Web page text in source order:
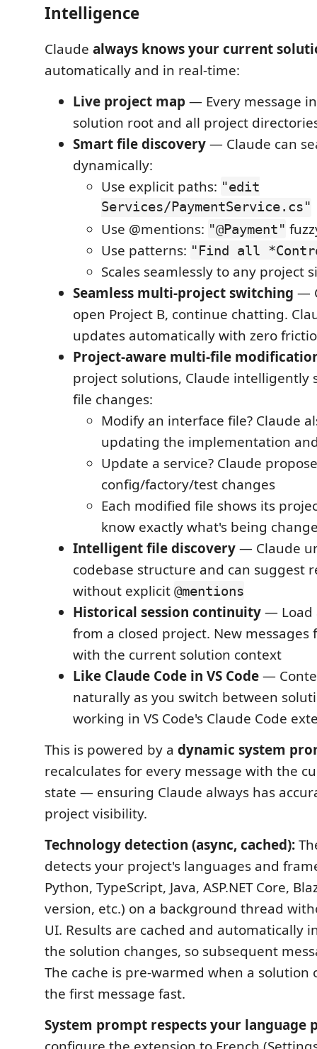
Intelligence
Claude always knows your current
automatically and in real-time:
Live project map — Every message
solution root and all project
Smart file discovery— Claude can
dynamically:
Use explicit paths: "edit
Services/PaymentService.cs"
Use @mentions: "@Payment"
Use patterns: "Find all
Scales seamlessly to any project
Seamless multi-project switching —
open Project B, continue chatting.
updates automatically with zero
Project-aware multi-file
project solutions, Claude intelligently
file changes:
Modify an interface file? Claude
updating the implementation
Update a service? Claude
config/factory/test changes
Each modified file shows its
know exactly what's being
Intelligent file discovery— Claude
codebase structure and can suggest
without explicit @mentions
Historical session continuity— Load
from a closed project. New messages
with the current solution context
Like Claude Code in VS Code—
naturally as you switch between
working in VS Code's Claude Code
This is powered by a dynamic system
recalculates for every message with the
state — ensuring Claude always has
project visibility.
Technology detection (async, cached):
detects your project's languages and
Python, TypeScript, Java, ASP.NET Core,
version, etc.) on a background thread
UI. Results are cached and automatically
the solution changes, so subsequent
The cache is pre-warmed when a solution
the first message fast.
System prompt respects your language